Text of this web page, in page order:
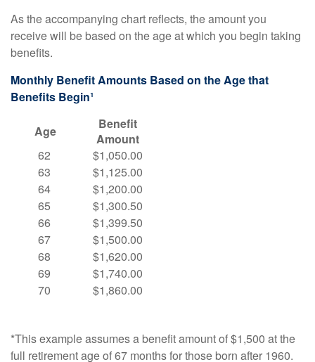
As the accompanying chart reflects, the amount you
receive will be based on the age at which you begin taking
benefits.
Monthly Benefit Amounts Based on the Age that
Benefits Begin¹
Age
Benefit
Amount
62
63
64
65
66
67
68
69
70
$1,050.00
$1,125.00
$1,200.00
$1,300.50
$1,399.50
$1,500.00
$1,620.00
$1,740.00
$1,860.00
*This example assumes a benefit amount of $1,500 at the
full retirement age of 67 months for those born after 1960.